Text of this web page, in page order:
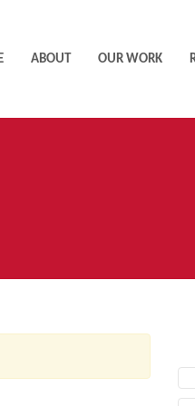
ABOUT OUR WORK